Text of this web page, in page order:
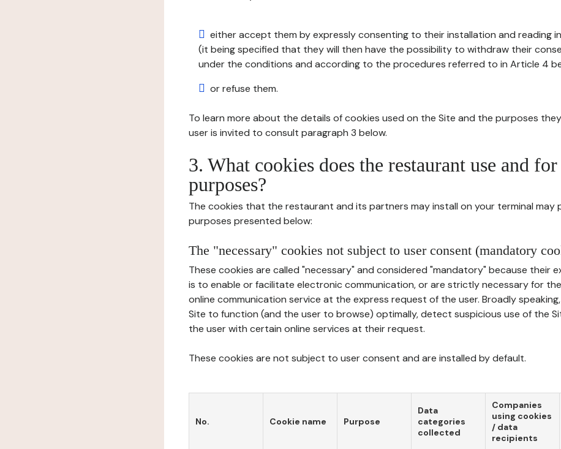
either accept them by expressly consenting to their installation and reading
(it being specified that they will then have the possibility to withdraw their
under the conditions and according to the procedures referred to in Article 4
or refuse them.
To learn more about the details of cookies used on the Site and the purposes
user is invited to consult paragraph 3 below.
3. What cookies does the restaurant use and
purposes?
The cookies that the restaurant and its partners may install on your terminal may
purposes presented below:
The "necessary" cookies not subject to user consent (mandatory
These cookies are called "necessary" and considered "mandatory" because their
is to enable or facilitate electronic communication, or are strictly necessary for
online communication service at the express request of the user. Broadly
Site to function (and the user to browse) optimally, detect suspicious use of the
the user with certain online services at their request.
These cookies are not subject to user consent and are installed by default.
No. Cookie name Purpose
Data
categories
collected
Companies
using cookies
/ data
recipients